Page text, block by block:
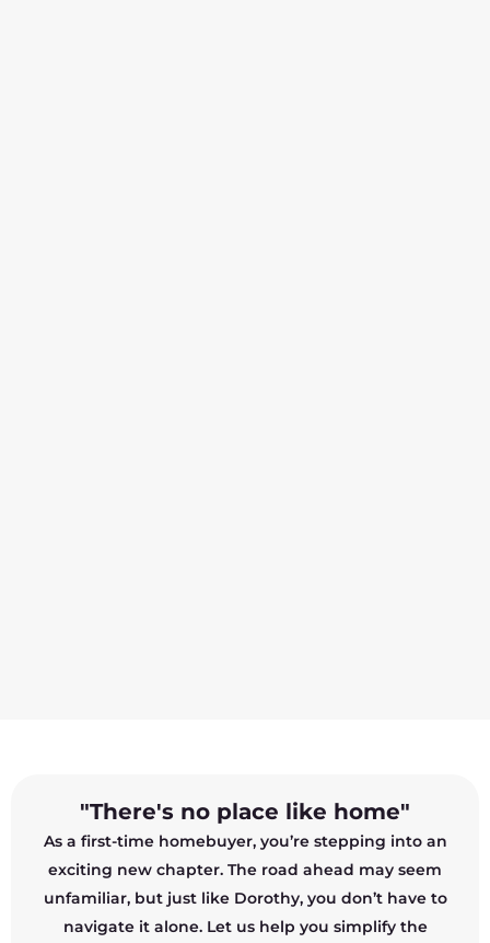
"There's no place like home"
As a first-time homebuyer, you’re stepping into an
exciting new chapter. The road ahead may seem
unfamiliar, but just like Dorothy, you don’t have to
navigate it alone. Let us help you simplify the